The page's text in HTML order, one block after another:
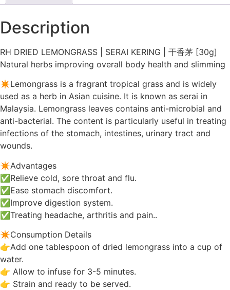
Description
RH DRIED LEMONGRASS | SERAI KERING | 干香茅 [30g]
Natural herbs improving overall body health and slimming
✴️Lemongrass is a fragrant tropical grass and is widely
used as a herb in Asian cuisine. It is known as serai in
Malaysia. Lemongrass leaves contains anti-microbial and
anti-bacterial. The content is particularly useful in treating
infections of the stomach, intestines, urinary tract and
wounds.
✴️Advantages
✅Relieve cold, sore throat and flu.
✅Ease stomach discomfort.
✅Improve digestion system.
✅Treating headache, arthritis and pain..
✴️Consumption Details
👉Add one tablespoon of dried lemongrass into a cup of
water.
👉 Allow to infuse for 3-5 minutes.
👉 Strain and ready to be served.